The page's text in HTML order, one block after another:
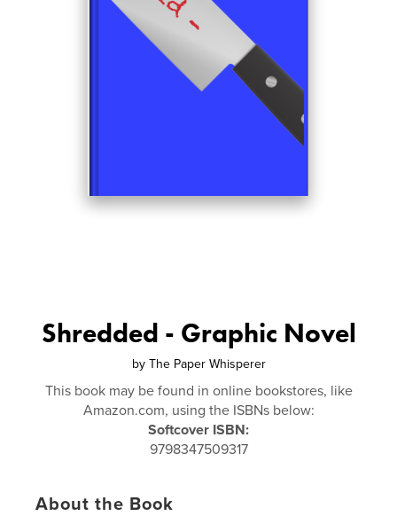
Shredded - Graphic Novel
by The Paper Whisperer
This book may be found in online bookstores, like
Amazon.com, using the ISBNs below:
Softcover ISBN:
9798347509317
About the Book